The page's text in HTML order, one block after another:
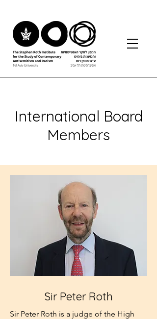
International Board
Members
Sir Peter Roth
Sir Peter Roth is a judge of the High